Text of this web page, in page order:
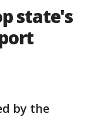
state's
by the